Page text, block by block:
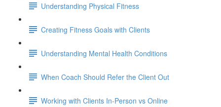
Understanding Physical Fitness
Creating Fitness Goals with Clients
Understanding Mental Health Conditions
When Coach Should Refer the Client Out
Working with Clients In-Person vs Online